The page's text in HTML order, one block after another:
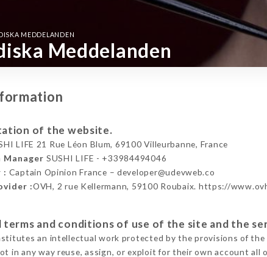
MEDDELANDEN
Meddelanden
of the website.
LIFE 21 Rue Léon Blum, 69100 Villeurbanne, France
SUSHI LIFE - +33984494046
: Captain Opinion France – developer@udevweb.co
:OVH, 2 rue Kellermann, 59100 Roubaix. https://
terms and conditions of use of the site and the
an intellectual work protected by the provisions of
in any way reuse, assign, or exploit for their own account all